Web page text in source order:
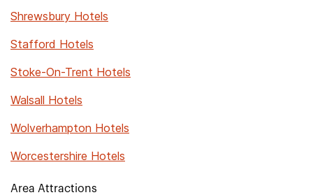
Shrewsbury Hotels
Stafford Hotels
Stoke-On-Trent Hotels
Walsall Hotels
Wolverhampton Hotels
Worcestershire Hotels
Area Attractions